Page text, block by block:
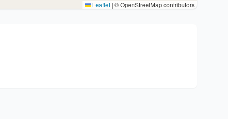
Leaflet | © OpenStreetMap contributors